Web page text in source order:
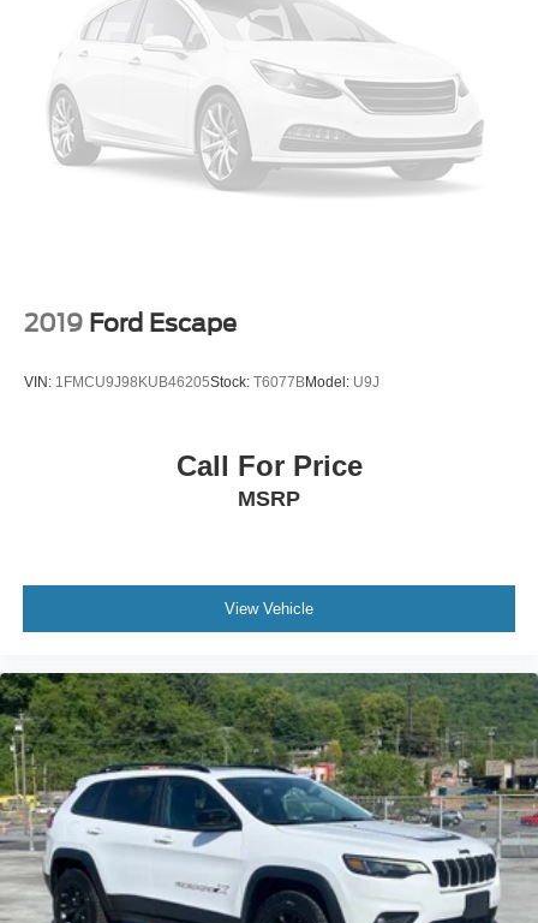
2019 Ford Escape
VIN: 1FMCU9J98KUB46205Stock: T6077BModel: U9J
Call For Price
MSRP
View Vehicle